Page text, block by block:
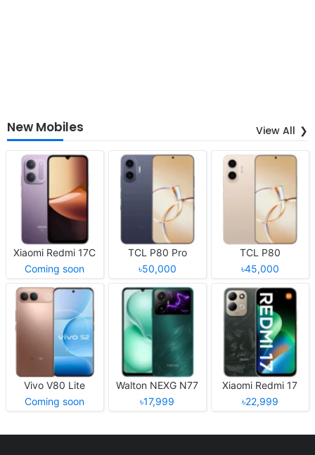
New Mobiles View All
Xiaomi Redmi 17C
Coming soon
TCL P80 Pro
৳50,000
TCL P80
৳45,000
Vivo V80 Lite
Coming soon
Walton NEXG N77
৳17,999
Xiaomi Redmi 17
৳22,999